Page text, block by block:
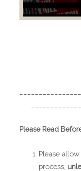
Please Read
Please
process,